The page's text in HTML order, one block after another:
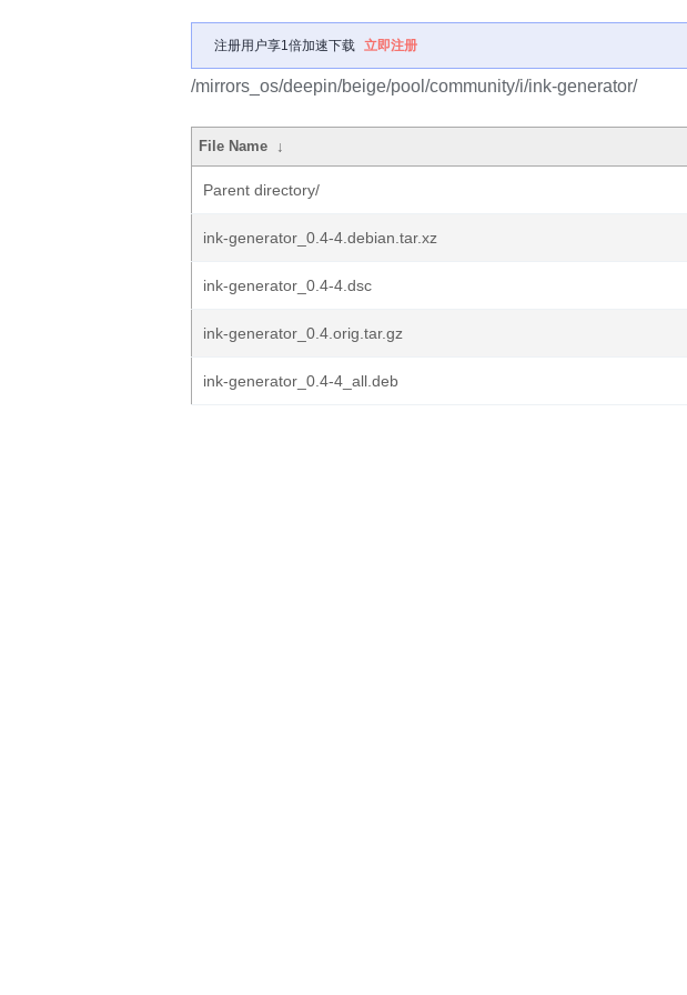
注册用户享1倍加速下载 立即注册
/mirrors_os/deepin/beige/pool/community/i/ink-generator/
File Name ↓
Parent directory/
ink-generator_0.4-4.debian.tar.xz
ink-generator_0.4-4.dsc
ink-generator_0.4.orig.tar.gz
ink-generator_0.4-4_all.deb